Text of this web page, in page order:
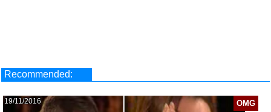
Recommended:
OMG
19/11/2016